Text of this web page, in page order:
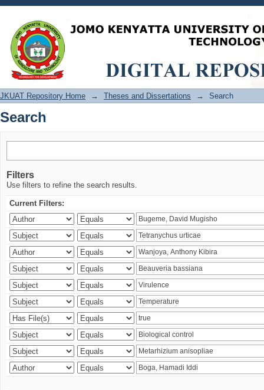
Search
JKUAT Repository Home → Theses and Dissertations → Search
Search
Filters
Use filters to refine the search results.
Current Filters: